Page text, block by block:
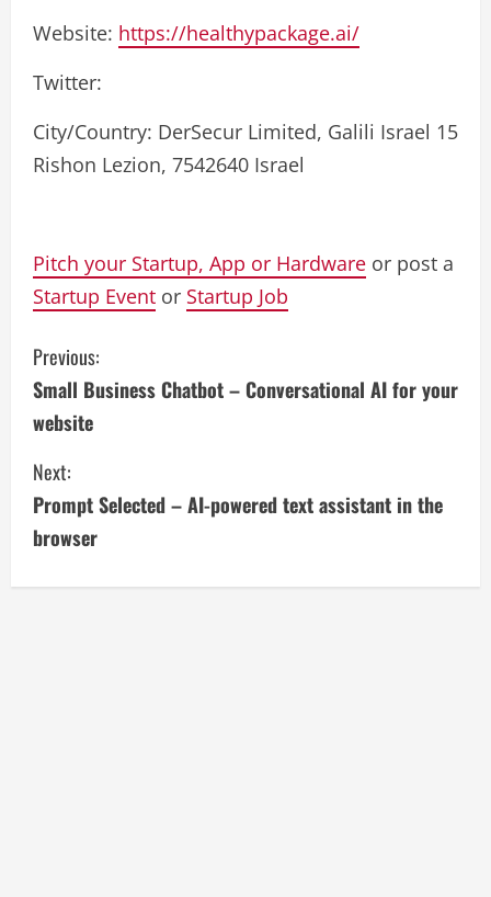
Website: https://healthypackage.ai/
Twitter:
City/Country: DerSecur Limited, Galili Israel 15
Rishon Lezion, 7542640 Israel
Pitch your Startup, App or Hardware or post a
Startup Event or Startup Job
C
o
n
t
i
n
Previous:
Small Business Chatbot – Conversational AI for your
website
Next:
Prompt Selected – AI-powered text assistant in the
browser